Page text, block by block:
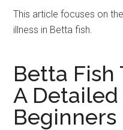
This article focuses on
illness in Betta fish.
Betta Fish
A
Beginners